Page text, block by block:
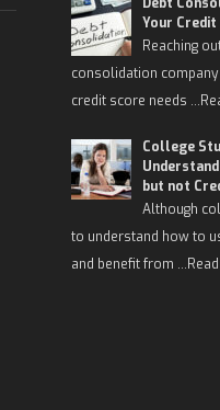
Your
Reaching
consolidation
credit score needs …
College
but not
Although
to understand how to
and benefit from …